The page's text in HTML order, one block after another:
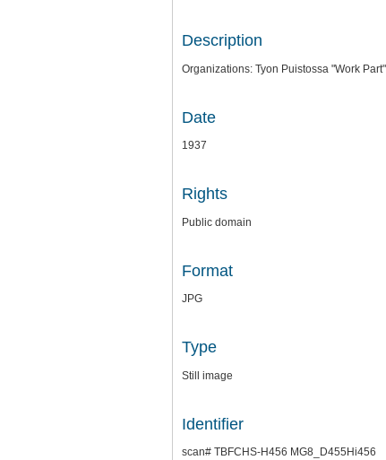
Description
Organizations: Tyon Puistossa "Work
Date
1937
Rights
Public domain
Format
JPG
Type
Still image
Identifier
scan# TBFCHS-H456 MG8_D455Hi456